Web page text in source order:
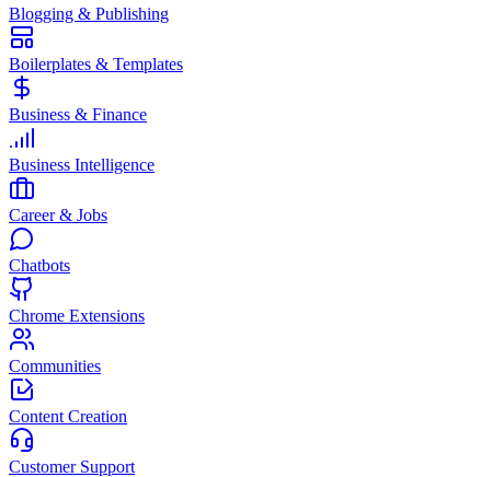
Blogging & Publishing
Boilerplates & Templates
Business & Finance
Business Intelligence
Career & Jobs
Chatbots
Chrome Extensions
Communities
Content Creation
Customer Support